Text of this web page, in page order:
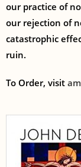
our practice of
our rejection of
catastrophic
ruin.
To Order, visit